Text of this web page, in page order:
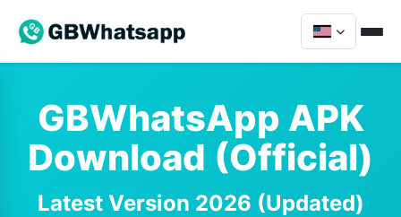
GBWhatsApp APK
Download (Official)
Latest Version 2026 (Updated)